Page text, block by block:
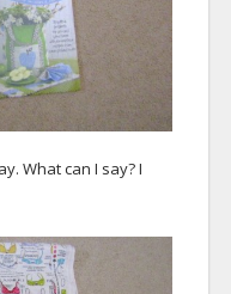
What can I say? I